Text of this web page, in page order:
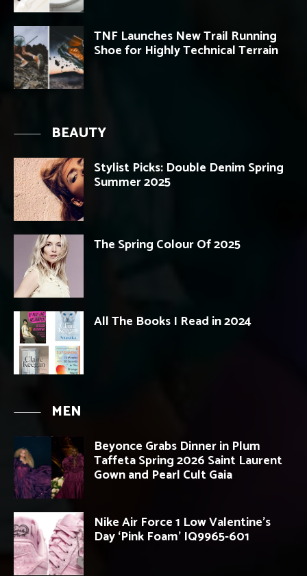
TNF Launches New Trail Running
Shoe for Highly Technical Terrain
BEAUTY
Stylist Picks: Double Denim Spring
Summer 2025
The Spring Colour Of 2025
All The Books I Read in 2024
MEN
Beyonce Grabs Dinner in Plum
Taffeta Spring 2026 Saint Laurent
Gown and Pearl Cult Gaia
Nike Air Force 1 Low Valentine’s
Day ‘Pink Foam’ IQ9965-601